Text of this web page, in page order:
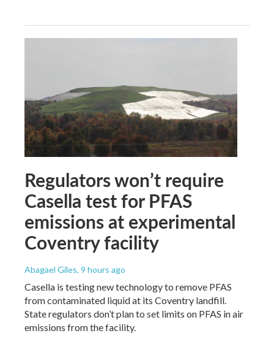
Regulators won’t require
Casella test for PFAS
emissions at experimental
Coventry facility
Abagael Giles, 9 hours ago
Casella is testing new technology to remove PFAS
from contaminated liquid at its Coventry landfill.
State regulators don’t plan to set limits on PFAS in air
emissions from the facility.